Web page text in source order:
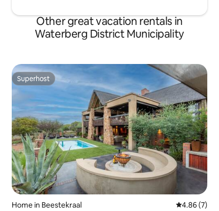
Other great vacation rentals in
Waterberg District Municipality
Superhost
Superhost
Home in Beestekraal 4.86 out of
4.86 (7)